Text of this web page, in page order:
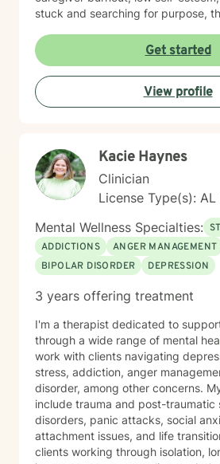
stuck and searching for purpose,
meaningful change. My goal is to create a space
where you can show up exactly as
judgment or pressure to have it all
your unique story, identity, and
therapy should feel like a
the person you’ve always been
pain, and expectations. I’d be
alongside you as you build stronger
deeper self-understanding, and a
aligned with who you are.
Get started
View profile
Kacie Haynes
Clinician
License Type(s):
Mental Wellness Specialties:
ADDICTIONS
ANGER MANAGEMENT
BIPOLAR DISORDER
DEPRESSION
3 years offering treatment
I'm a therapist dedicated to
through a wide range of mental
work with clients navigating
stress, addiction, anger
disorder, among other concerns. My areas of focus
include trauma and post-traumatic
disorders, panic attacks, social
attachment issues, and life
clients working through isolation,